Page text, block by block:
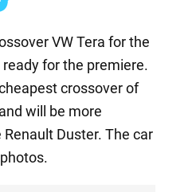
VW Tera for the
for the premiere.
crossover of
will be more
Duster. The car